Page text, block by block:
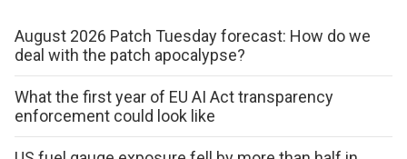
August 2026 Patch Tuesday forecast: How do we
deal with the patch apocalypse?
What the first year of EU AI Act transparency
enforcement could look like